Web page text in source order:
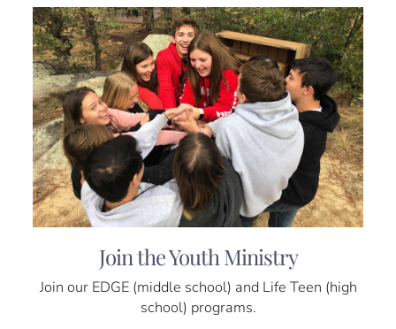
Join the Youth Ministry
Join our EDGE (middle school) and Life Teen (high
school) programs.